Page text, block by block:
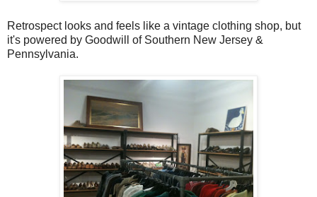
Retrospect looks and feels like a vintage clothing shop, but
it's powered by Goodwill of Southern New Jersey &
Pennsylvania.